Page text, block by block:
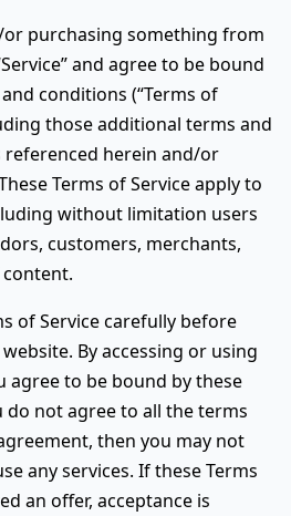
purchasing something from
and agree to be bound
conditions (“Terms of
those additional terms and
herein and/or
Terms of Service apply to
without limitation users
customers, merchants,
of Service carefully before
By accessing or using
agree to be bound by these
do not agree to all the terms
then you may not
any services. If these Terms
an offer, acceptance is